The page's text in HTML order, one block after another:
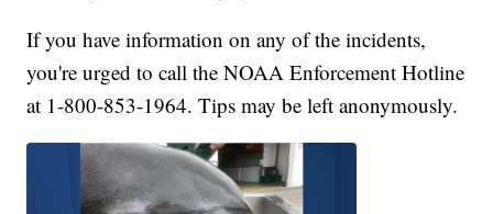
If you have information on any of the incidents,
you're urged to call the NOAA Enforcement Hotline
at 1-800-853-1964. Tips may be left anonymously.